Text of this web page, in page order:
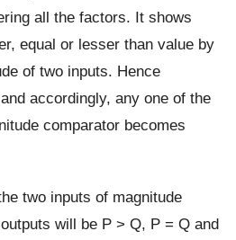
all the factors. It shows
equal or lesser than value by
of two inputs. Hence
accordingly, any one of the
comparator becomes
two inputs of magnitude
will be P > Q, P = Q and